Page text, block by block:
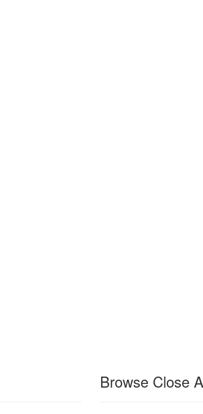
Browse Close